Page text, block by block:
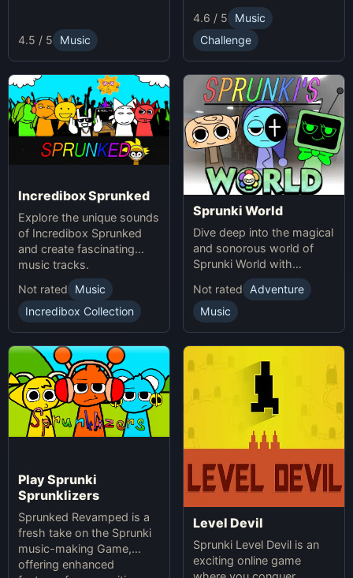
4.5 / 5 Music
Infected Mode.
4.6 / 5
Music
Challenge
Incredibox Sprunked
Explore the unique sounds
of Incredibox Sprunked
and create fascinating
music tracks.
Not rated
Music
Incredibox Collection
Sprunki World
Dive deep into the magical
and sonorous world of
Sprunki World with
immersive experiences.
Not rated
Adventure
Music
Play Sprunki
Sprunklizers
Sprunked Revamped is a
fresh take on the Sprunki
music-making Game,
offering enhanced
Level Devil
Sprunki Level Devil is an
exciting online game